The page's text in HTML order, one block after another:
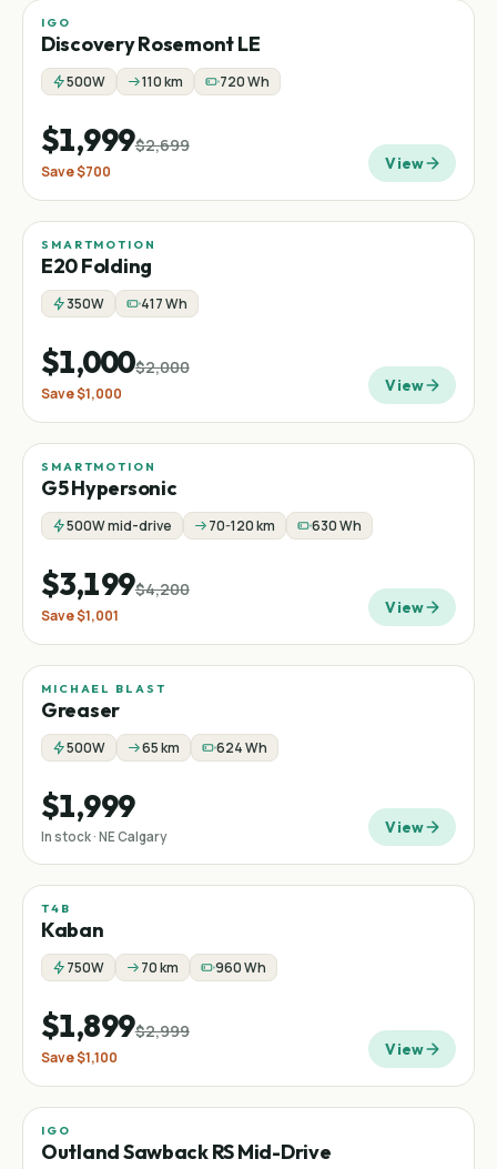
Sale
IGO
Discovery Rosemont LE
500W 110 km 720 Wh
$1,999$2,699
Save$700 View
Sale Step-thru
SMARTMOTION
E20 Folding
350W 417 Wh
$1,000$2,000
Save$1,000 View
Sale
SMARTMOTION
G5 Hypersonic
500W mid-drive 70-120 km 630 Wh
$3,199$4,200
Save$1,001 View
MICHAEL BLAST
Greaser
500W 65 km 624 Wh
$1,999
In stock · NE Calgary View
Sale
T4B
Kaban
750W 70 km 960 Wh
$1,899$2,999
Save$1,100 View
Sale
IGO
Outland Sawback RS Mid-Drive